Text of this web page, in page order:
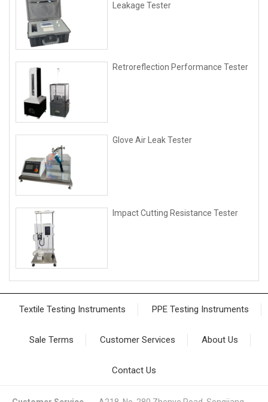
Leakage Tester
Retroreflection Performance Tester
Glove Air Leak Tester
lmpact Cutting Resistance Tester
Textile Testing Instruments PPE Testing Instruments
Sale Terms Customer Services About Us
Contact Us